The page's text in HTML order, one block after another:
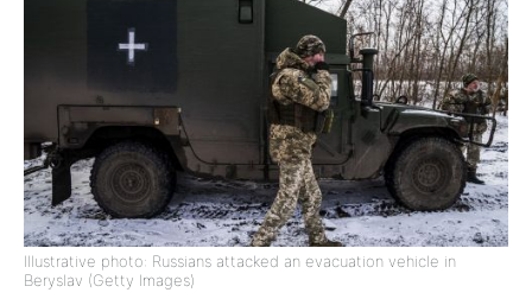
Illustrative photo: Russians attacked an evacuation vehicle in
Beryslav (Getty Images)